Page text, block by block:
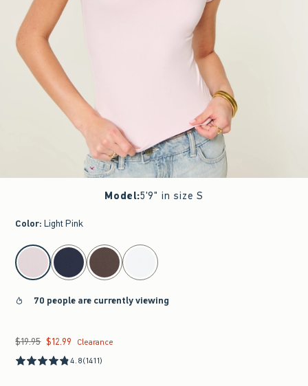
Model:5'9" in size S
Color: Light Pink
select color
70 people are currently viewing
Was $19.95, now $12.99
$19.95 $12.99
Clearance
4.8(1411)